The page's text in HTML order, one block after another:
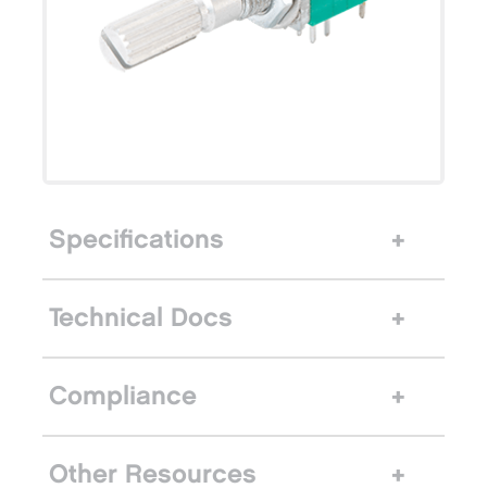
Specifications
Technical Docs
Compliance
Other Resources